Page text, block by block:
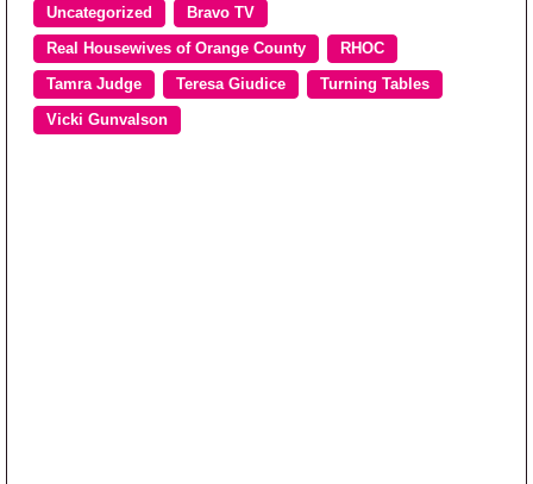
Uncategorized Bravo TV
Real Housewives of Orange County RHOC
Tamra Judge Teresa Giudice Turning Tables
Vicki Gunvalson